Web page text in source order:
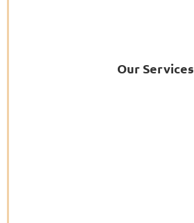
Our Services